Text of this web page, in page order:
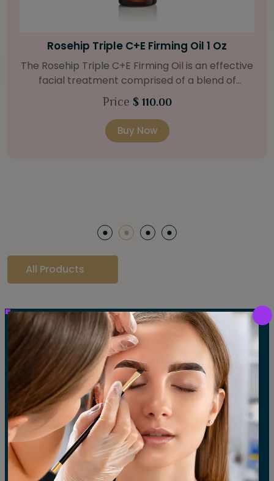
Bright Skin Starter Set
Our Bright Skin Starter Set is beautifully
packaged with a one-month’s supply of
targeted organic products to treat uneven skin
(1oz / 30 ml tube) Bright Skin Moisturizer (Broad
Spectrum SPF 40) (0.5 oz / 15 ml tube) Bright
Price $ 58.00
Buy Now
All Products
Our Gallery
LET'S SEE OUR GALLERY
Show All Waxing Tinting Threading